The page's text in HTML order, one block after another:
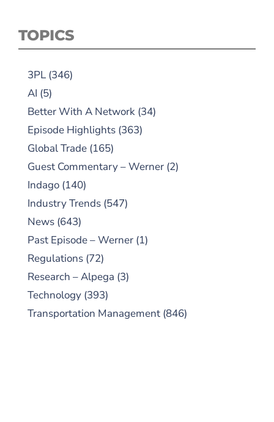
TOPICS
3PL (346)
AI (5)
Better With A Network (34)
Episode Highlights (363)
Global Trade (165)
Guest Commentary – Werner (2)
Indago (140)
Industry Trends (547)
News (643)
Past Episode – Werner (1)
Regulations (72)
Research – Alpega (3)
Technology (393)
Transportation Management (846)